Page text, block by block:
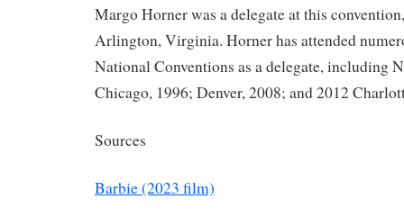
Margo Horner was a delegate at this
Arlington, Virginia. Horner has attended
National Conventions as a delegate, including
Chicago, 1996; Denver, 2008; and 2012
Sources
Barbie (2023 film)